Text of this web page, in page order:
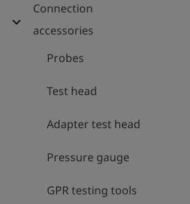
expand_more
Connection
accessories
Probes
Test head
Adapter test head
Pressure gauge
GPR testing tools